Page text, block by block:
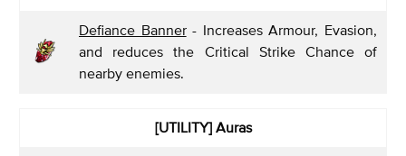
Defiance Banner- Increases Armour, Evasion,
and reduces the Critical Strike Chance of
nearby enemies.
[UTILITY] Auras